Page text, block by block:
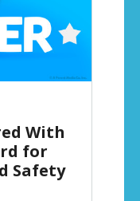
With
for
Safety